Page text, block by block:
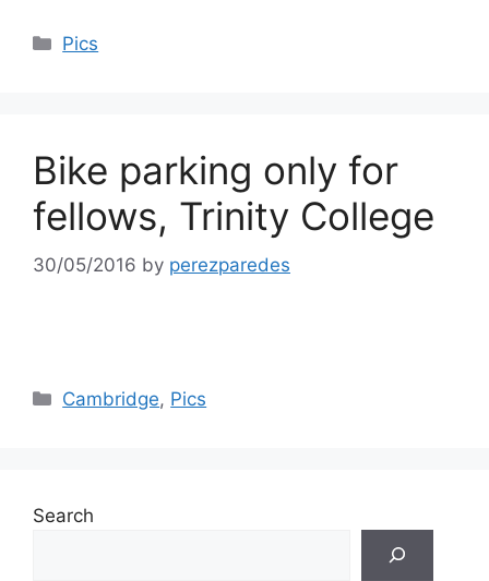
Categories
Pics
Bike parking only for
fellows, Trinity College
30/05/2016 by perezparedes
Categories
Cambridge, Pics
Search